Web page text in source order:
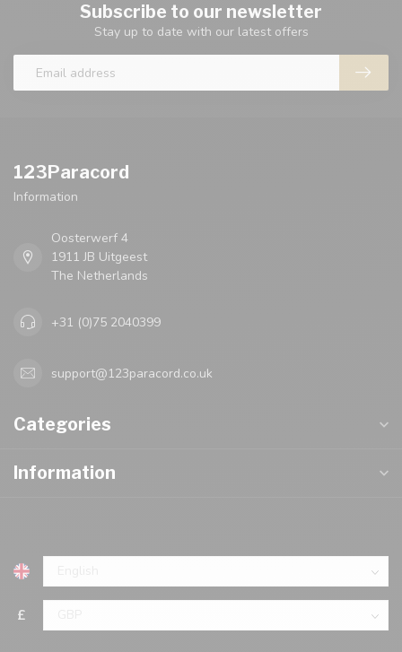
Subscribe to our newsletter
Stay up to date with our latest offers
123Paracord
Information
Oosterwerf 4
1911 JB Uitgeest
The Netherlands
+31 (0)75 2040399
support@123paracord.co.uk
Categories
Information
£